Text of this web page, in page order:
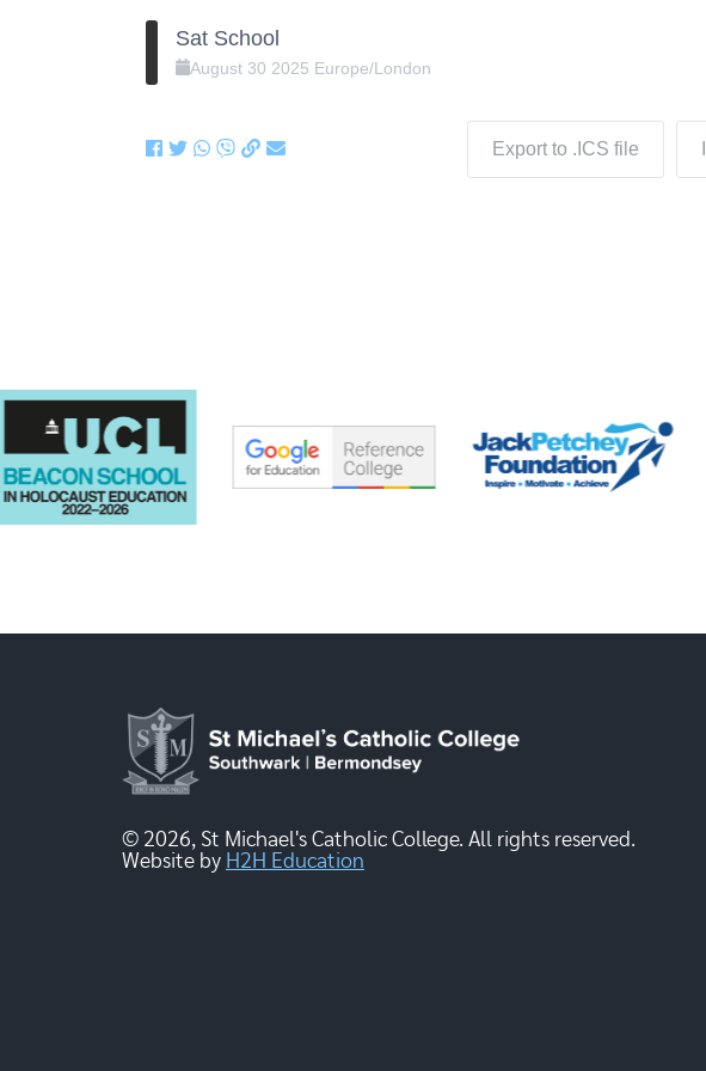
Sat School
August 30 2025 Europe/London
Export to .ICS file
© 2026, St Michael's Catholic College. All rights reserved.
Website by H2H Education